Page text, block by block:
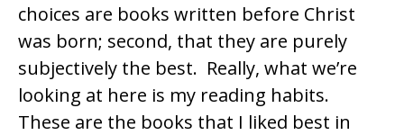
choices are books written before Christ
was born; second, that they are purely
subjectively the best. Really, what we’re
looking at here is my reading habits.
These are the books that I liked best in